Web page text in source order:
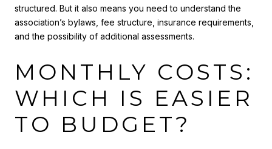
structured. But it also means you need to understand the
association’s bylaws, fee structure, insurance requirements,
and the possibility of additional assessments.
MONTHLY COSTS:
WHICH IS EASIER
TO BUDGET?